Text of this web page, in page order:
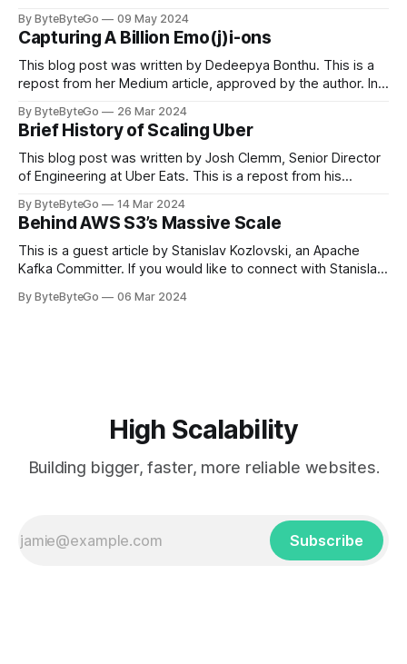
in LinkedIn during 2011, Apache Kafka is one of the most
popular open-source Apache projects out there. So far
By ByteByteGo 09 May 2024
Capturing A Billion Emo(j)i-ons
This blog post was written by Dedeepya Bonthu. This is a
repost from her Medium article, approved by the author. In
cheering for their favorite teams, holding up placards and
team logos. Emoji’s allow fans at home to rapidly express
themselves,
By ByteByteGo 26 Mar 2024
Brief History of Scaling Uber
This blog post was written by Josh Clemm, Senior Director
of Engineering at Uber Eats. This is a repost from his
in Paris in 2008, Travis Kalanick and Garrett Camp couldn't
get a cab. That's when
By ByteByteGo 14 Mar 2024
Behind AWS S3’s Massive Scale
This is a guest article by Stanislav Kozlovski, an Apache
Kafka Committer. If you would like to connect with Stanislav,
every engineer is familiar with. It’s the service that
By ByteByteGo 06 Mar 2024
High Scalability
Building bigger, faster, more reliable websites.
Subscribe